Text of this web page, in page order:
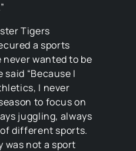
Tigers
a sports
wanted to be
“Because I
I never
to focus on
juggling, always
different sports.
was not a sport